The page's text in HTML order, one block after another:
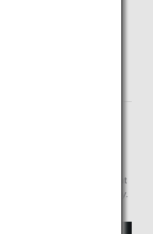
to All Routes
subject to change without
and ingredient availability.